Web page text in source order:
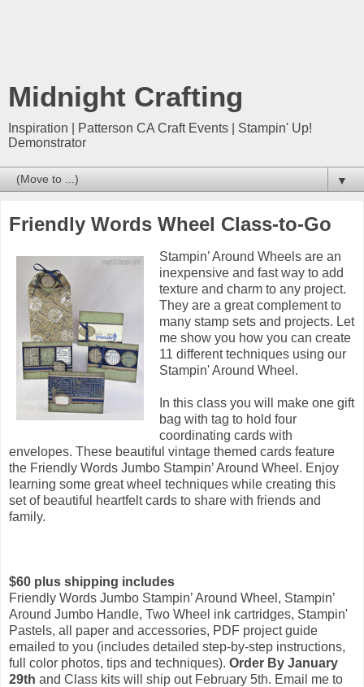
Midnight Crafting
Inspiration | Patterson CA Craft Events | Stampin' Up!
Demonstrator
▼
Friendly Words Wheel Class-to-Go
Stampin’ Around Wheels are an
inexpensive and fast way to add
texture and charm to any project.
They are a great complement to
many stamp sets and projects. Let
me show you how you can create
11 different techniques using our
Stampin' Around Wheel.
In this class you will make one gift
bag with tag to hold four
coordinating cards with
envelopes. These beautiful vintage themed cards feature
the Friendly Words Jumbo Stampin’ Around Wheel. Enjoy
learning some great wheel techniques while creating this
set of beautiful heartfelt cards to share with friends and
family.
$60 plus shipping includes
Friendly Words Jumbo Stampin’ Around Wheel, Stampin’
Around Jumbo Handle, Two Wheel ink cartridges, Stampin'
Pastels, all paper and accessories, PDF project guide
emailed to you (includes detailed step-by-step instructions,
full color photos, tips and techniques). Order By January
29th and Class kits will ship out February 5th. Email me to